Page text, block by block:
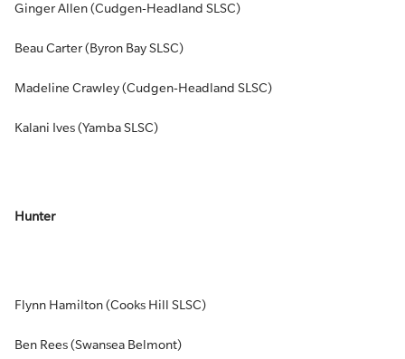
Ginger Allen (Cudgen-Headland SLSC)
Beau Carter (Byron Bay SLSC)
Madeline Crawley (Cudgen-Headland SLSC)
Kalani Ives (Yamba SLSC)
Hunter
Flynn Hamilton (Cooks Hill SLSC)
Ben Rees (Swansea Belmont)